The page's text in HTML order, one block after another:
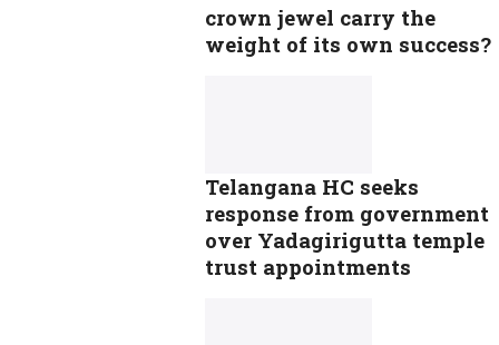
crown jewel carry the
weight of its own success?
Telangana HC seeks
response from government
over Yadagirigutta temple
trust appointments